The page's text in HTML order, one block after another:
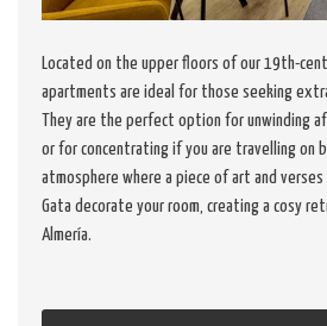
Located on the upper floors of our 19th-
apartments are ideal for those seeking
They are the perfect option for unwinding
or for concentrating if you are travelling on
atmosphere where a piece of art and
Gata decorate your room, creating a cosy
Almería.